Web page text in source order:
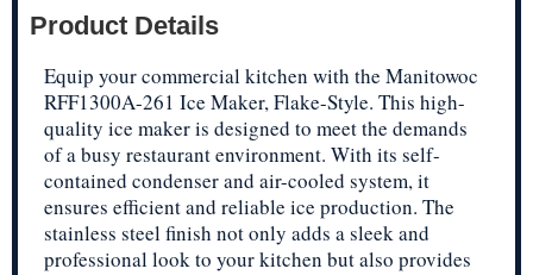
Product Details
Equip your commercial kitchen with the Manitowoc
RFF1300A-261 Ice Maker, Flake-Style. This high-
quality ice maker is designed to meet the demands
of a busy restaurant environment. With its self-
contained condenser and air-cooled system, it
ensures efficient and reliable ice production. The
stainless steel finish not only adds a sleek and
professional look to your kitchen but also provides